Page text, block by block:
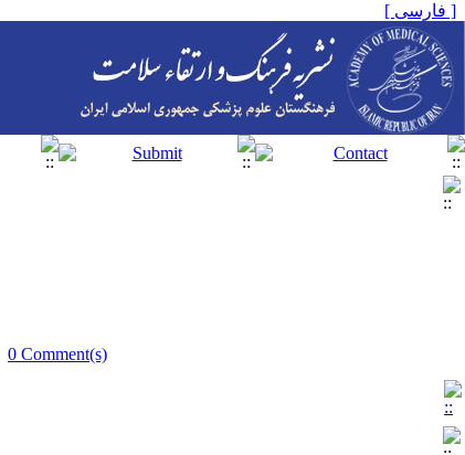
[ فارسی ]
0 Comment(s)